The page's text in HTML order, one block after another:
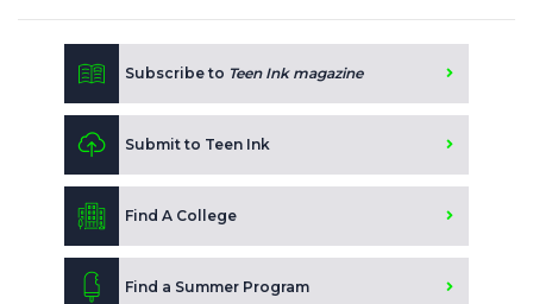
Subscribe to Teen Ink magazine
Submit to Teen Ink
Find A College
Find a Summer Program